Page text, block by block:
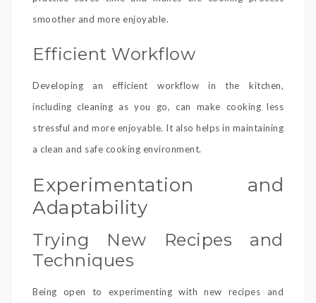
smoother and more enjoyable.
Efficient Workflow
Developing an efficient workflow in the kitchen,
including cleaning as you go, can make cooking less
stressful and more enjoyable. It also helps in maintaining
a clean and safe cooking environment.
Experimentation and
Adaptability
Trying New Recipes and
Techniques
Being open to experimenting with new recipes and